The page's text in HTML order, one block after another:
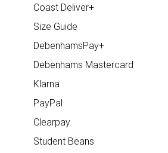
Coast Deliver+
Size Guide
DebenhamsPay+
Debenhams Mastercard
Klarna
PayPal
Clearpay
Student Beans